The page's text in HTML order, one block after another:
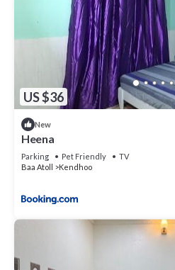
US $36
New
Heena
Parking Pet Friendly
TV
Baa Atoll
Kendhoo